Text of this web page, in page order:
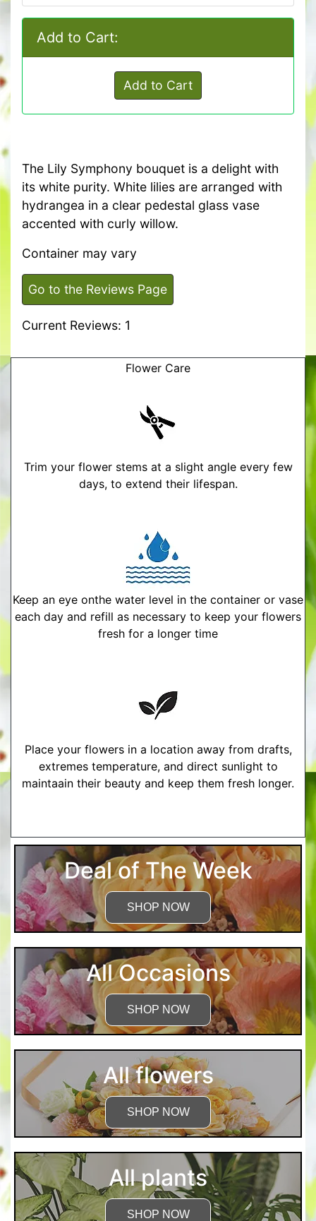
Add to Cart:
Add to Cart
The Lily Symphony bouquet is a delight with
its white purity. White lilies are arranged with
hydrangea in a clear pedestal glass vase
accented with curly willow.
Container may vary
Go to the Reviews Page
Current Reviews: 1
Flower Care
Trim your flower stems at a slight angle every few
days, to extend their lifespan.
Keep an eye onthe water level in the container or vase
each day and refill as necessary to keep your flowers
fresh for a longer time
Place your flowers in a location away from drafts,
extremes temperature, and direct sunlight to
maintaain their beauty and keep them fresh longer.
Deal of The Week
SHOP NOW
All Occasions
SHOP NOW
All flowers
SHOP NOW
All plants
SHOP NOW